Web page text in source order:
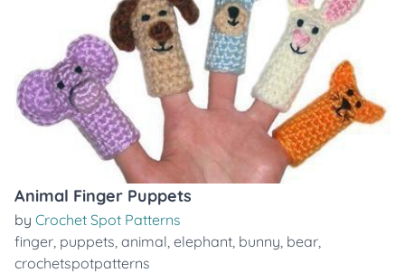
Animal Finger Puppets
by Crochet Spot Patterns
finger, puppets, animal, elephant, bunny, bear,
crochetspotpatterns